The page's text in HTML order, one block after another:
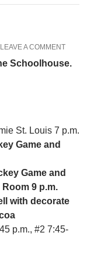
LEAVE A COMMENT
Schoolhouse.
St. Louis 7 p.m.
Game and
Game and
9 p.m.
with decorate
p.m., #2 7:45-